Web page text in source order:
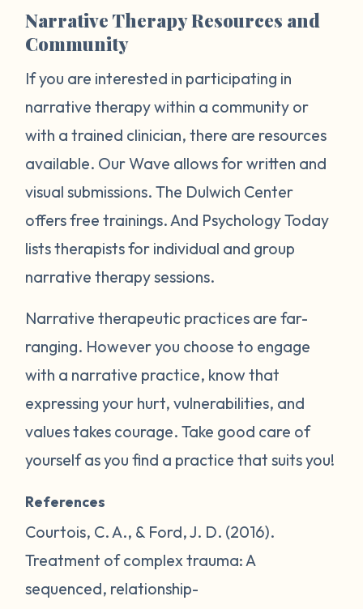
Narrative Therapy Resources and
Community
If you are interested in participating in
narrative therapy within a community or
with a trained clinician, there are resources
available. Our Wave allows for written and
visual submissions. The Dulwich Center
offers free trainings. And Psychology Today
lists therapists for individual and group
narrative therapy sessions.
Narrative therapeutic practices are far-
ranging. However you choose to engage
with a narrative practice, know that
expressing your hurt, vulnerabilities, and
values takes courage. Take good care of
yourself as you find a practice that suits you!
References
Courtois, C. A., & Ford, J. D. (2016).
Treatment of complex trauma: A
sequenced, relationship-